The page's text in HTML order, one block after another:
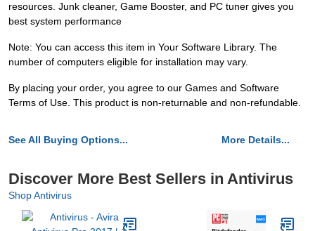
resources. Junk cleaner, Game Booster, and PC tuner gives you
best system performance
Note: You can access this item in Your Software Library. The
number of computers eligible for installation may vary.
By placing your order, you agree to our Games and Software
Terms of Use. This product is non-returnable and non-refundable.
See All Buying Options... More Details...
Discover More Best Sellers in Antivirus
Shop Antivirus